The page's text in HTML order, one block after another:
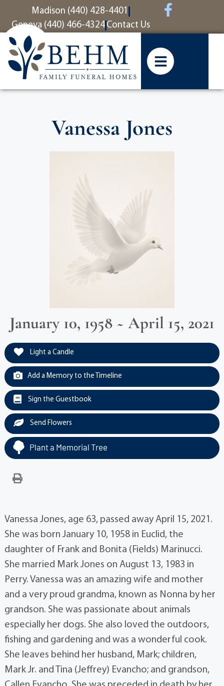
contentMadison (440) 428-4401
Geneva (440) 466-4324 Contact Us
Vanessa Jones
January 10, 1958 ~ April 15, 2021
Light a Candle
Add a Memory to the Timeline
Sign the Guestbook
Send Flowers
Plant a Memorial Tree
Vanessa Jones, age 63, passed away April 15, 2021.
She was born January 10, 1958 in Euclid, the
daughter of Frank and Bonita (Fields) Marinucci.
She married Mark Jones on August 13, 1983 in
Perry. Vanessa was an amazing wife and mother
and a very proud grandma, known as Nonna by her
grandson. She was passionate about animals
especially her dogs. She also loved the outdoors,
fishing and gardening and was a wonderful cook.
She leaves behind her husband, Mark; children,
Mark Jr. and Tina (Jeffrey) Evancho; and grandson,